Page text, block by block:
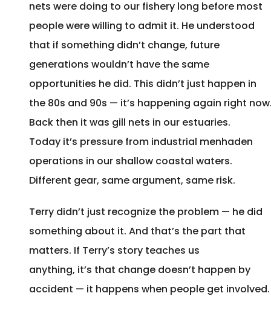
nets were doing to our fishery long before most
people were willing to admit it. He understood
that if something didn’t change, future
generations wouldn’t have the same
opportunities he did. This didn’t just happen in
the 80s and 90s — it’s happening again right
Back then it was gill nets in our estuaries.
Today it’s pressure from industrial menhaden
operations in our shallow coastal waters.
Different gear, same argument, same risk.
Terry didn’t just recognize the problem — he did
something about it. And that’s the part that
matters. If Terry’s story teaches us
anything, it’s that change doesn’t happen by
accident — it happens when people get